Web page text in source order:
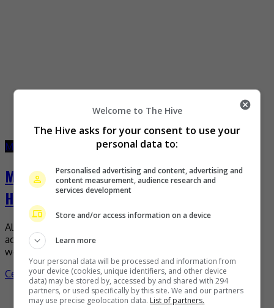
March 1, 2023 March 1, 2023
Moses Chan hopes to one day play Qin Shi
Huang
Although he has played many roles since he started his
acting career, Moses Chan still has one particular role he
would like to one day […]
Celeb Asia
Welcome to The Hive
The Hive asks for your consent to use your
personal data to:
Personalised advertising and content, advertising and
content measurement, audience research and
services development
Store and/or access information on a device
Learn more
Your personal data will be processed and information from
your device (cookies, unique identifiers, and other device
data) may be stored by, accessed by and shared with 294
partners, or used specifically by this site. We and our partners
may use precise geolocation data. List of partners.